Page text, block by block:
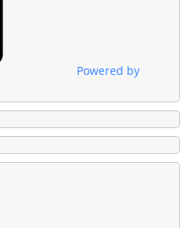
Powered by